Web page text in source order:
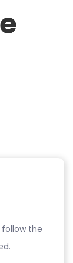
the